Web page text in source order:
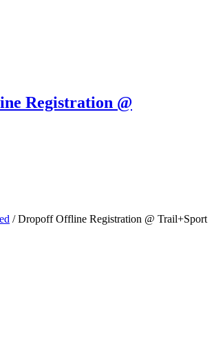
Registration @
/Dropoff Offline Registration @ Trail+Sport